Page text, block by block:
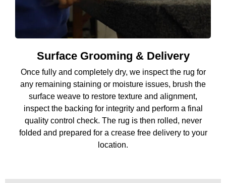
Surface Grooming & Delivery
Once fully and completely dry, we inspect the rug for
any remaining staining or moisture issues, brush the
surface weave to restore texture and alignment,
inspect the backing for integrity and perform a final
quality control check. The rug is then rolled, never
folded and prepared for a crease free delivery to your
location.